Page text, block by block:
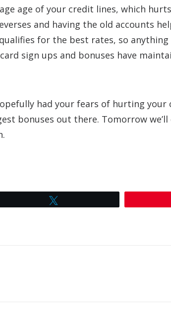
age of your credit lines, which
and having the old accounts
for the best rates, so
sign ups and bonuses have
had your fears of hurting
bonuses out there. Tomorrow